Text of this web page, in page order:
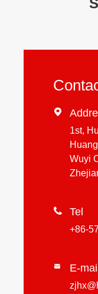

1st,
Wuyi
 Tel
+86-
 E-